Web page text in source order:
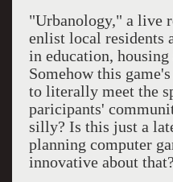
"Urbanology," a live
enlist local residents
in education, housing
Somehow this
to literally meet the
paricipants'
silly? Is this just a
planning computer
innovative about that?